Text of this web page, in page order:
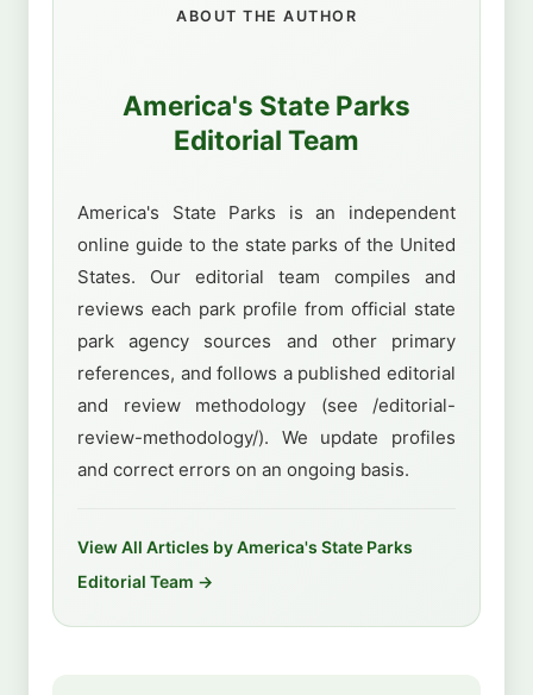
ABOUT THE AUTHOR
America's State Parks
Editorial Team
America's State Parks is an independent
online guide to the state parks of the United
States. Our editorial team compiles and
reviews each park profile from official state
park agency sources and other primary
references, and follows a published editorial
and review methodology (see /editorial-
review-methodology/). We update profiles
and correct errors on an ongoing basis.
View All Articles by America's State Parks
Editorial Team →